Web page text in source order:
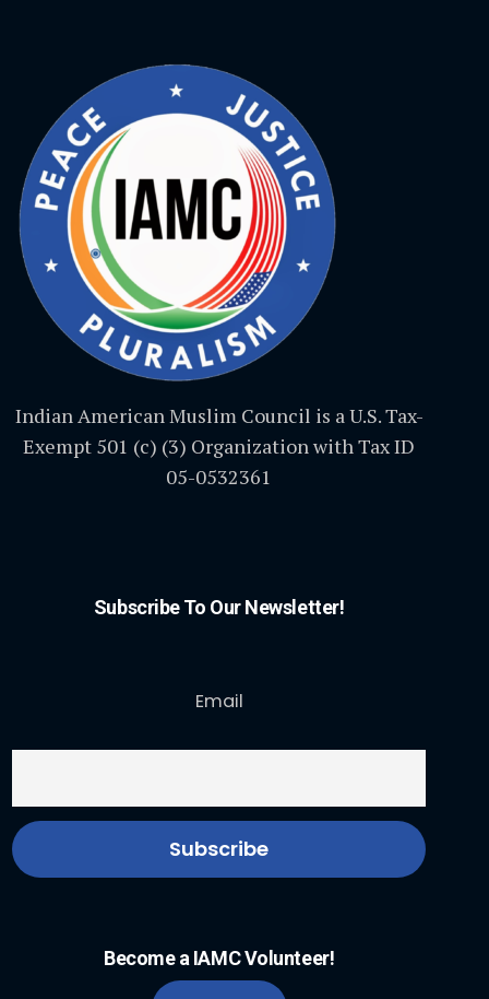
Indian American Muslim Council is a U.S. Tax-
Exempt 501 (c) (3) Organization with Tax ID
05-0532361
Subscribe To Our Newsletter!
Email
Become a IAMC Volunteer!